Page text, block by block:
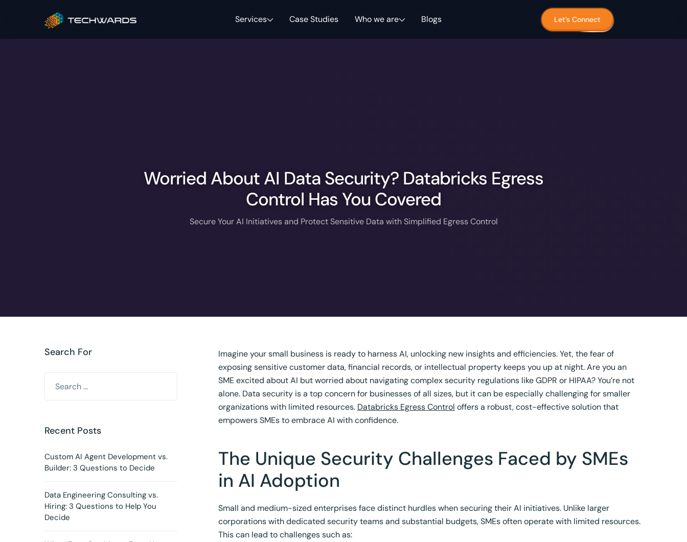
Services Case Studies Who we are Blogs Let’s Connect
Worried About AI Data Security? Databricks Egress
Control Has You Covered
Secure Your AI Initiatives and Protect Sensitive Data with Simplified Egress Control
Imagine your small business is ready to harness AI, unlocking new insights and efficiencies. Yet, the fear of
exposing sensitive customer data, financial records, or intellectual property keeps you up at night. Are you an
SME excited about AI but worried about navigating complex security regulations like GDPR or HIPAA? You’re not
alone. Data security is a top concern for businesses of all sizes, but it can be especially challenging for smaller
organizations with limited resources. Databricks Egress Control offers a robust, cost-effective solution that
empowers SMEs to embrace AI with confidence.
The Unique Security Challenges Faced by SMEs
in AI Adoption
Small and medium-sized enterprises face distinct hurdles when securing their AI initiatives. Unlike larger
corporations with dedicated security teams and substantial budgets, SMEs often operate with limited resources.
This can lead to challenges such as:
Search For
Recent Posts
Custom AI Agent Development vs.
Builder: 3 Questions to Decide
Data Engineering Consulting vs.
Hiring: 3 Questions to Help You
Decide